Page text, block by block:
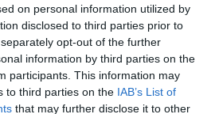
on personal information utilized by
disclosed to third parties prior to
opt-out of the further
information by third parties on the
participants. This information may
to third parties on the IAB’s List of
that may further disclose it to other